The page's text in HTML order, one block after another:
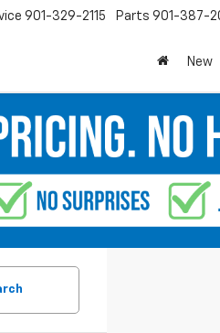
901-329-2115 Parts 901-387-
New